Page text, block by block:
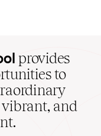
provides
to
vibrant, and